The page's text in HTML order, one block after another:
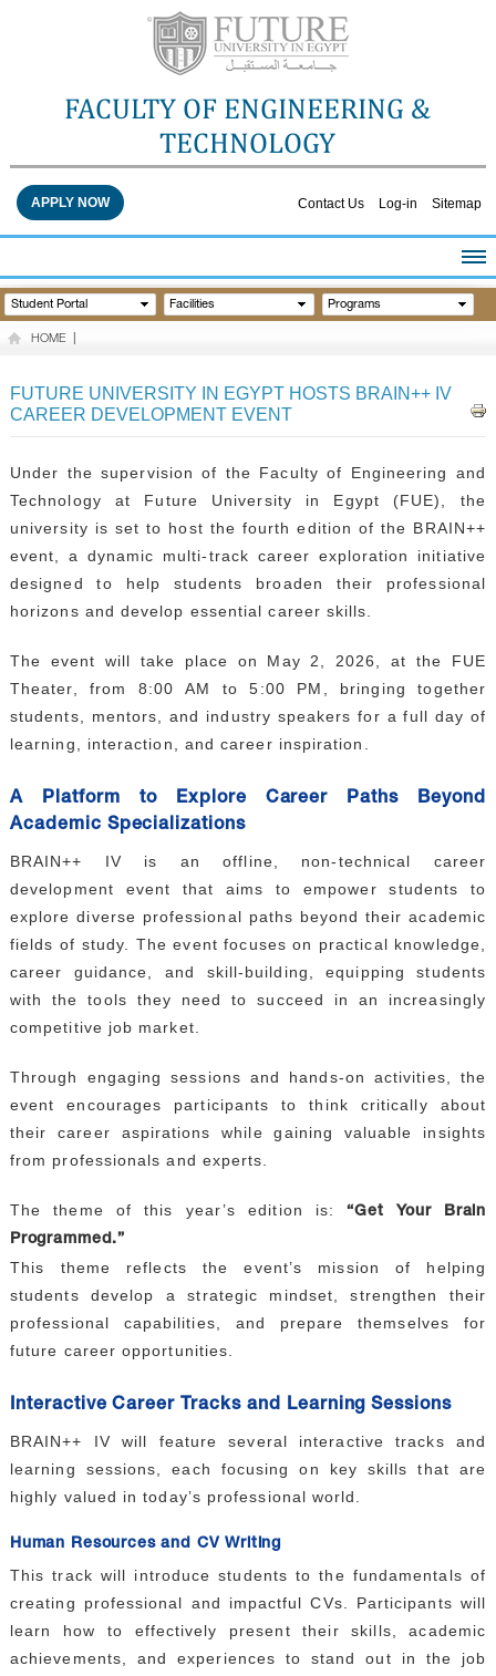
FACULTY OF ENGINEERING &
TECHNOLOGY
Contact Us Log-in Sitemap
APPLY NOW
HOME
ABOUT THE FACULTY
FACILITIES
QUALITY ASSURANCE
GALLERY
CONTACTS
Student Portal Facilities Programs
HOME
FUTURE UNIVERSITY IN EGYPT HOSTS BRAIN++ IV
CAREER DEVELOPMENT EVENT
Under the supervision of the Faculty of Engineering and
Technology at Future University in Egypt (FUE), the
university is set to host the fourth edition of the BRAIN++
event, a dynamic multi-track career exploration initiative
designed to help students broaden their professional
horizons and develop essential career skills.
The event will take place on May 2, 2026, at the FUE
Theater, from 8:00 AM to 5:00 PM, bringing together
students, mentors, and industry speakers for a full day of
learning, interaction, and career inspiration.
A Platform to Explore Career Paths Beyond
Academic Specializations
BRAIN++ IV is an offline, non-technical career
development event that aims to empower students to
explore diverse professional paths beyond their academic
fields of study. The event focuses on practical knowledge,
career guidance, and skill-building, equipping students
with the tools they need to succeed in an increasingly
competitive job market.
Through engaging sessions and hands-on activities, the
event encourages participants to think critically about
their career aspirations while gaining valuable insights
from professionals and experts.
The theme of this year’s edition is:“Get Your Brain
Programmed.”
This theme reflects the event’s mission of helping
students develop a strategic mindset, strengthen their
professional capabilities, and prepare themselves for
future career opportunities.
Interactive Career Tracks and Learning Sessions
BRAIN++ IV will feature several interactive tracks and
learning sessions, each focusing on key skills that are
highly valued in today’s professional world.
Human Resources and CV Writing
This track will introduce students to the fundamentals of
creating professional and impactful CVs. Participants will
learn how to effectively present their skills, academic
achievements, and experiences to stand out in the job